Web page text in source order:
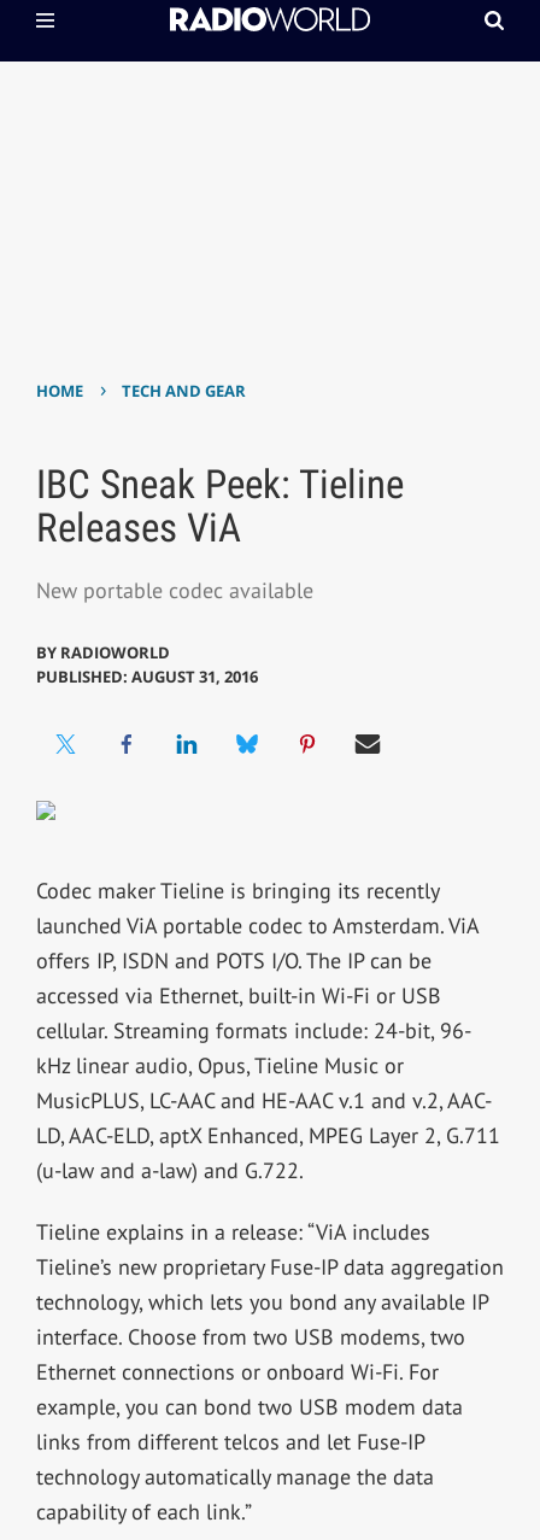
HOME › TECH AND GEAR
IBC Sneak Peek: Tieline
Releases ViA
New portable codec available
BY RADIOWORLD
PUBLISHED: AUGUST 31, 2016
Codec maker Tieline is bringing its recently
launched ViA portable codec to Amsterdam. ViA
offers IP, ISDN and POTS I/O. The IP can be
accessed via Ethernet, built-in Wi-Fi or USB
cellular. Streaming formats include: 24-bit, 96-
kHz linear audio, Opus, Tieline Music or
MusicPLUS, LC-AAC and HE-AAC v.1 and v.2, AAC-
LD, AAC-ELD, aptX Enhanced, MPEG Layer 2, G.711
(u-law and a-law) and G.722.
Tieline explains in a release: “ViA includes
Tieline’s new proprietary Fuse-IP data aggregation
technology, which lets you bond any available IP
interface. Choose from two USB modems, two
Ethernet connections or onboard Wi-Fi. For
example, you can bond two USB modem data
links from different telcos and let Fuse-IP
technology automatically manage the data
capability of each link.”